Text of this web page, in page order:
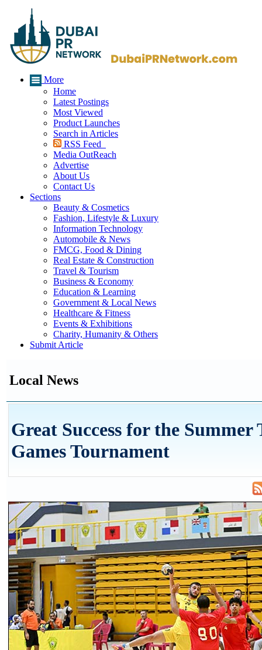
More
Home
Latest Postings
Most Viewed
Product Launches
Search in Articles
RSS Feed
Media OutReach
Advertise
About Us
Contact Us
Sections
Beauty & Cosmetics
Fashion, Lifestyle & Luxury
Information Technology
Automobile & News
FMCG, Food & Dining
Real Estate & Construction
Travel & Tourism
Business & Economy
Education & Learning
Government & Local News
Healthcare & Fitness
Events & Exhibitions
Charity, Humanity & Others
Submit Article
Local News
Great Success for the Summer
Games Tournament